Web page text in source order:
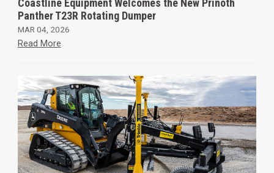
Coastline Equipment Welcomes the New Prinoth
Panther T23R Rotating Dumper
MAR 04, 2026
Read More